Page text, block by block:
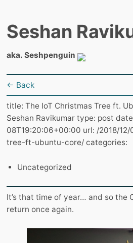
Seshan
aka. Seshpenguin
← Back
title: The IoT Christmas Tree ft.
Seshan Ravikumar type: post
08T19:20:06+00:00 url: /2018/
tree-ft-ubuntu-core/ categories:
Uncategorized
It’s that time of year… and so the
return once again.